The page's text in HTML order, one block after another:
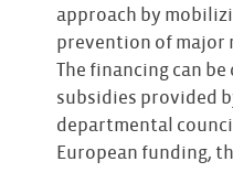
approach by
prevention of major
The financing can
subsidies provided
departmental
European funding,